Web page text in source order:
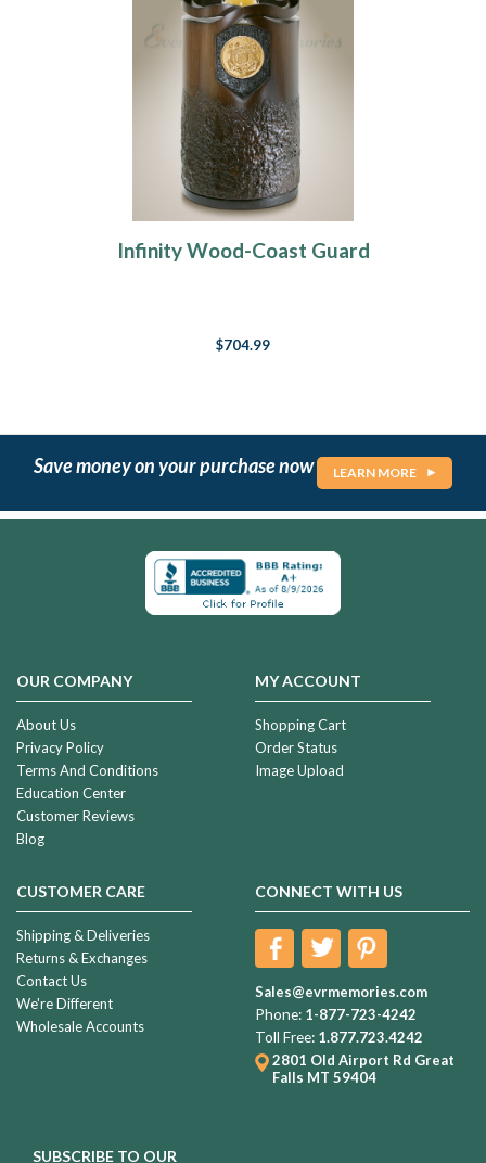
Infinity Wood-Coast Guard
$704.99
Save money on your purchase now LEARN MORE
OUR COMPANY
About Us
Privacy Policy
Terms And Conditions
Education Center
Customer Reviews
Blog
MY ACCOUNT
Shopping Cart
Order Status
Image Upload
CUSTOMER CARE
Shipping & Deliveries
Returns & Exchanges
Contact Us
We're Different
Wholesale Accounts
CONNECT WITH US
Sales@evrmemories.com
Phone: 1-877-723-4242
Toll Free: 1.877.723.4242
2801 Old Airport Rd Great
Falls MT 59404
SUBSCRIBE TO OUR